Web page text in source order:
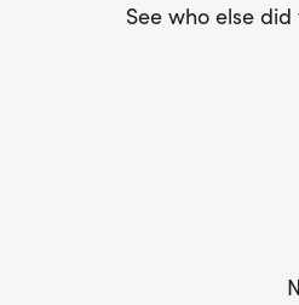
See who else